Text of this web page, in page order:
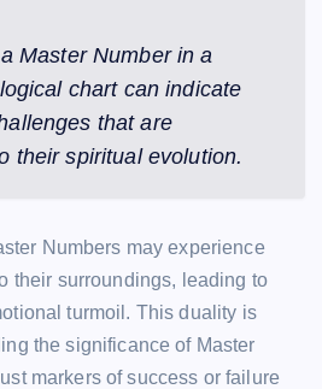
Master Number in a
chart can indicate
that are
their spiritual evolution.
Numbers may experience
their surroundings, leading to
turmoil. This duality is
the significance of Master
markers of success or failure